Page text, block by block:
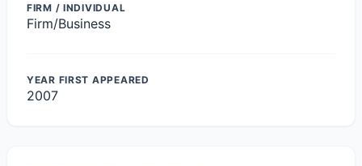
FIRM / INDIVIDUAL
Firm/Business
YEAR FIRST APPEARED
2007